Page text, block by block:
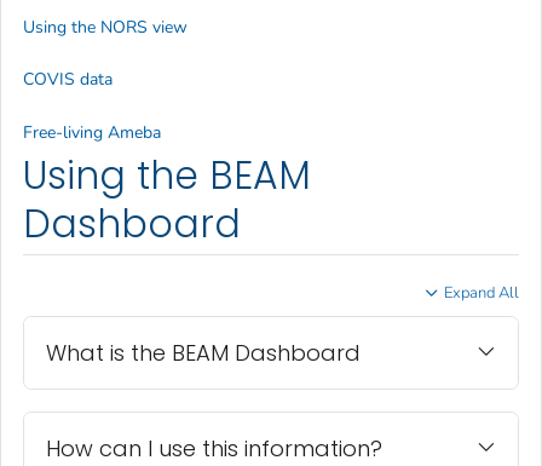
Using the BEAM
Dashboard
Expand All
What is the BEAM Dashboard
How can I use this information?
Using the NORS view
COVIS data
Free-living Ameba